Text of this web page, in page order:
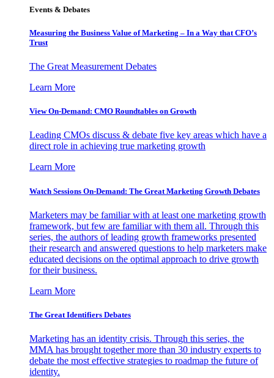
Events & Debates
Measuring the Business Value of Marketing – In a Way that CFO’s
Trust
The Great Measurement Debates
Learn More
View On-Demand: CMO Roundtables on Growth
Leading CMOs discuss & debate five key areas which have a
direct role in achieving true marketing growth
Learn More
Watch Sessions On-Demand: The Great Marketing Growth Debates
Marketers may be familiar with at least one marketing growth
framework, but few are familiar with them all. Through this
series, the authors of leading growth frameworks presented
their research and answered questions to help marketers make
educated decisions on the optimal approach to drive growth
for their business.
Learn More
The Great Identifiers Debates
Marketing has an identity crisis. Through this series, the
MMA has brought together more than 30 industry experts to
debate the most effective strategies to roadmap the future of
identity.